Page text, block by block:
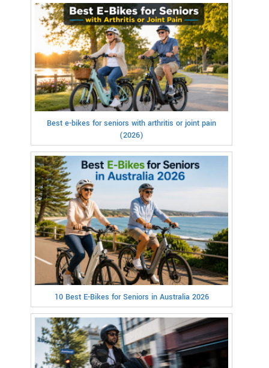
Best e-bikes for seniors with arthritis or joint pain
(2026)
10 Best E-Bikes for Seniors in Australia 2026